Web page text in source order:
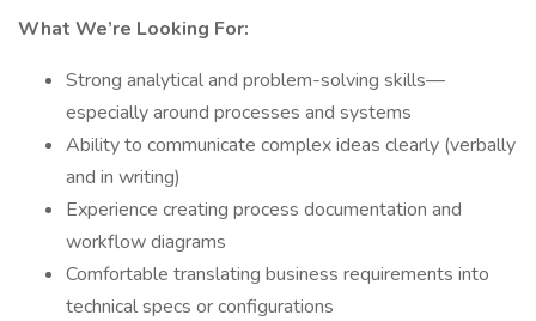
What We’re Looking For:
Strong analytical and problem-solving skills—
especially around processes and systems
Ability to communicate complex ideas clearly (verbally
and in writing)
Experience creating process documentation and
workflow diagrams
Comfortable translating business requirements into
technical specs or configurations